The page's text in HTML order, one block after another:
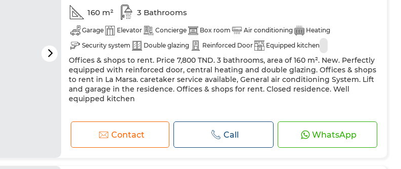
160 m² 3 Bathrooms
Garage Elevator Concierge Box room Air conditioning
Heating
Security system
Double glazing Reinforced Door Equipped kitchen
Offices & shops to rent. Price 7,800 TND. 3 bathrooms, area of ​​160 m². New. Perfectly
equipped with reinforced door, central heating and double glazing. Offices & shops
to rent in La Marsa. caretaker service available, General air conditioning System. Lift
and garage in the residence. Offices & shops for rent. Closed residence. Well
equipped kitchen
Contact Call WhatsApp